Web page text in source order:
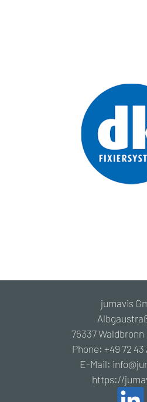
jumavis
76337
Phone: +49 72
E-Mail:
https://